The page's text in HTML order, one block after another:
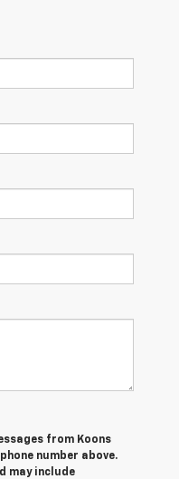
from Koons
number above.
may include